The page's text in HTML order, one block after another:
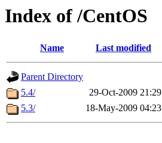
Index of /CentOS
Name Last modified
Parent Directory
5.4/
29-Oct-2009 21:29
5.3/
18-May-2009 04:23